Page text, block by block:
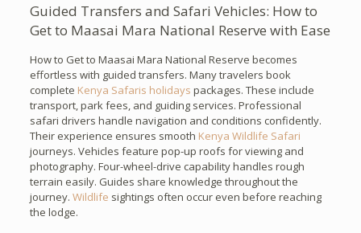
Guided Transfers and Safari Vehicles: How to
Get to Maasai Mara National Reserve with Ease
How to Get to Maasai Mara National Reserve becomes
effortless with guided transfers. Many travelers book
complete Kenya Safaris holidays packages. These include
transport, park fees, and guiding services. Professional
safari drivers handle navigation and conditions confidently.
Their experience ensures smooth Kenya Wildlife Safari
journeys. Vehicles feature pop-up roofs for viewing and
photography. Four-wheel-drive capability handles rough
terrain easily. Guides share knowledge throughout the
journey. Wildlife sightings often occur even before reaching
the lodge.